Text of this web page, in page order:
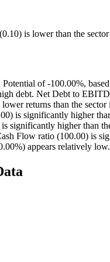
is lower than the
of -100.00%,
debt. Net Debt to
returns than the
is significantly higher
significantly higher than
Flow ratio (100.00) is
appears relatively low.